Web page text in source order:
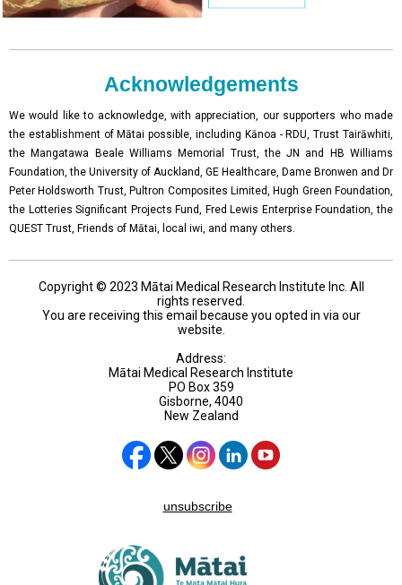
Acknowledgements
We would like to acknowledge, with appreciation, our supporters who made
the establishment of Mātai possible, including Kānoa - RDU, Trust Tairāwhiti,
the Mangatawa Beale Williams Memorial Trust, the JN and HB Williams
Foundation, the University of Auckland, GE Healthcare, Dame Bronwen and Dr
Peter Holdsworth Trust, Pultron Composites Limited, Hugh Green Foundation,
the Lotteries Significant Projects Fund, Fred Lewis Enterprise Foundation, the
QUEST Trust, Friends of Mātai, local iwi, and many others.
Copyright © 2023 Mātai Medical Research Institute Inc. All
rights reserved.
You are receiving this email because you opted in via our
website.
Address:
Mātai Medical Research Institute
PO Box 359
Gisborne, 4040
New Zealand
unsubscribe